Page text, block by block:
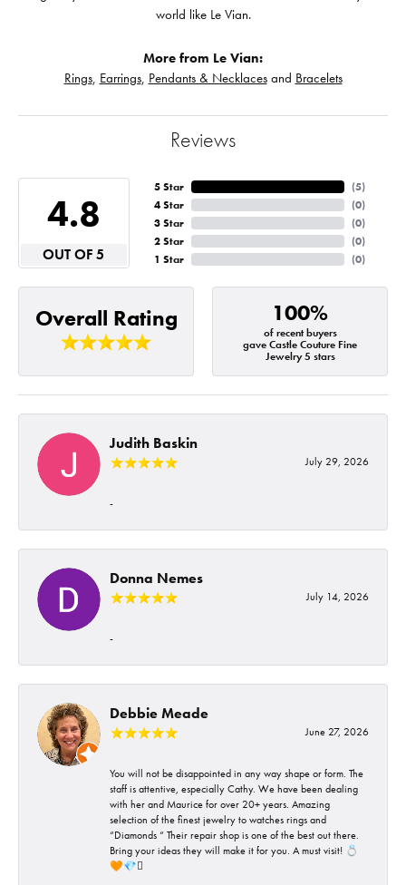
world like Le Vian.
More from Le Vian:
Rings, Earrings, Pendants & Necklacesand Bracelets
Reviews
4.8
OUT OF 5
5 Star
4 Star
3 Star
2 Star
1 Star
(5)
(0)
(0)
(0)
(0)
Overall Rating 100%
of recent buyers
gave Castle Couture Fine
Jewelry 5 stars
Judith Baskin
July 29, 2026
-
Donna Nemes
July 14, 2026
-
Debbie Meade
June 27, 2026
You will not be disappointed in any way shape or form. The
staff is attentive, especially Cathy. We have been dealing
with her and Maurice for over 20+ years. Amazing
selection of the finest jewelry to watches rings and
“Diamonds “ Their repair shop is one of the best out there.
Bring your ideas they will make it for you. A must visit! 💍
🧡💎🪎